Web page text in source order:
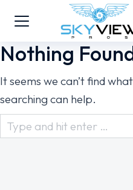
Nothing
It seems we can’t find
searching can help.